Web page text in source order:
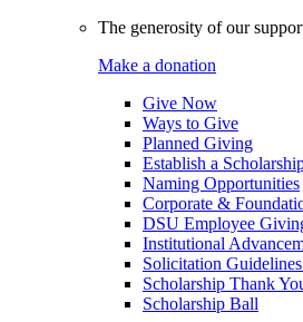
The generosity of our
Make a donation
Give Now
Ways to Give
Planned Giving
Establish a
Naming Opportunities
Corporate &
DSU Employee
Institutional
Solicitation
Scholarship Thank
Scholarship Ball